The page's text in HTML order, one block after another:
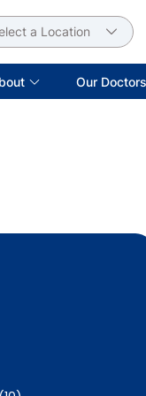
a Location
Our Doctors